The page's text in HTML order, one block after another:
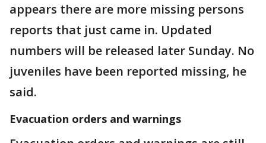
appears there are more missing persons
reports that just came in. Updated
numbers will be released later Sunday. No
juveniles have been reported missing, he
said.
Evacuation orders and warnings